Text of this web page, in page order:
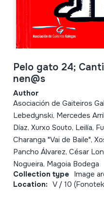
Pelo gato 24;
nen@s
Author
Asociación de Gaiteiros
Lebedynski, Mercedes
Díaz, Xurxo Souto, Leilía,
Charanga "Vai de Baile",
Pancho Álvarez, César
Nogueira, Magoia Bodega
Collection type Image
Location: V / 10